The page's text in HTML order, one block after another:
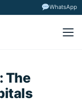
WhatsApp
The